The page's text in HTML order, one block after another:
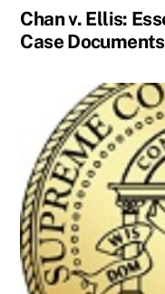
Chan v. Ellis:
Case Documents